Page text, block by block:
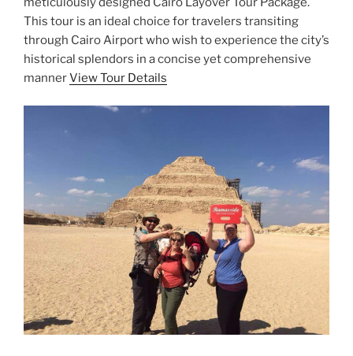
This tour is an ideal choice for travelers transiting
through Cairo Airport who wish to experience the city’s
historical splendors in a concise yet comprehensive
mannerView Tour Details